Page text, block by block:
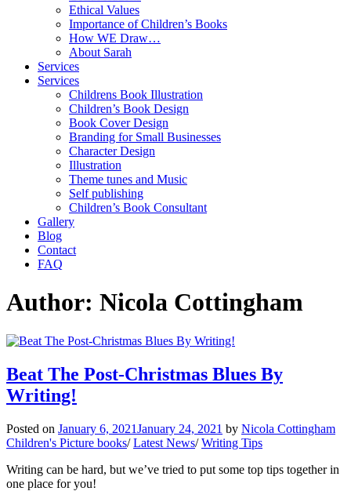
Ethical Values
Importance of Children’s Books
How WE Draw…
About Sarah
Services
Services
Childrens Book Illustration
Children’s Book Design
Book Cover Design
Branding for Small Businesses
Character Design
Illustration
Theme tunes and Music
Self publishing
Children’s Book Consultant
Gallery
Blog
Contact
FAQ
Author: Nicola Cottingham
Beat The Post-Christmas Blues By
Writing!
Posted on January 6, 2021January 24, 2021 by Nicola Cottingham
Children's Picture books/Latest News/Writing Tips
Writing can be hard, but we’ve tried to put some top tips together in
one place for you!